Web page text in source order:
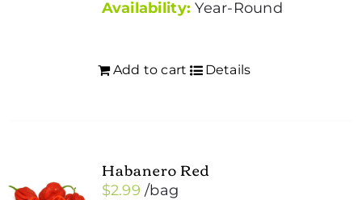
Availability:Year-Round
Add to cart Details
Habanero Red
$2.99 /bag